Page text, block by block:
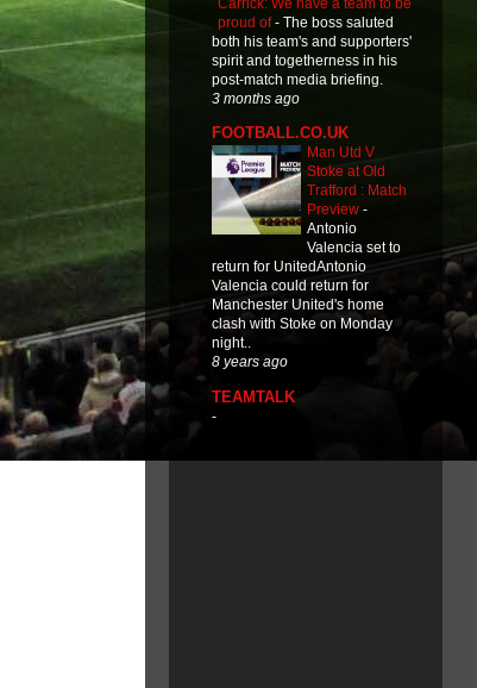
proud of- The boss saluted
both his team's and supporters'
spirit and togetherness in his
post-match media briefing.
3 months ago
FOOTBALL.CO.UK
Man Utd V
Stoke at Old
Trafford : Match
Preview -
Antonio
Valencia set to
return for UnitedAntonio
Valencia could return for
Manchester United's home
clash with Stoke on Monday
night..
8 years ago
TEAMTALK
-